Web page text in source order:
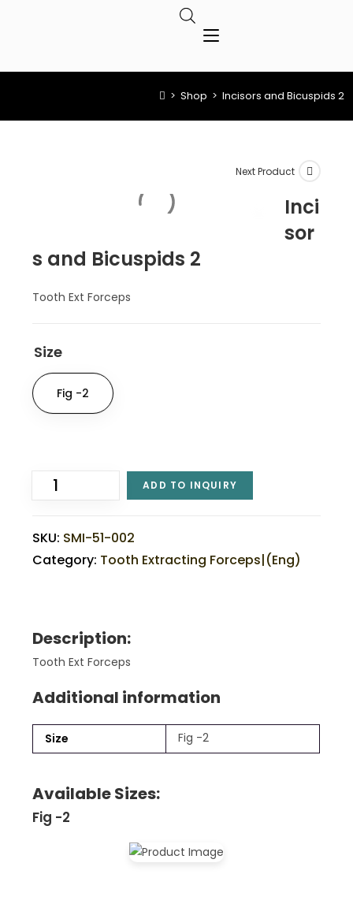
> Shop > Incisors and Bicuspids 2
Next Product
Inci
sor
s and Bicuspids 2
Tooth Ext Forceps
Size
Fig -2
ADD TO INQUIRY
SKU: SMI-51-002
Category: Tooth Extracting Forceps|(eng)
Description:
Tooth Ext Forceps
Additional information
Size Fig -2
Available Sizes:
Fig -2